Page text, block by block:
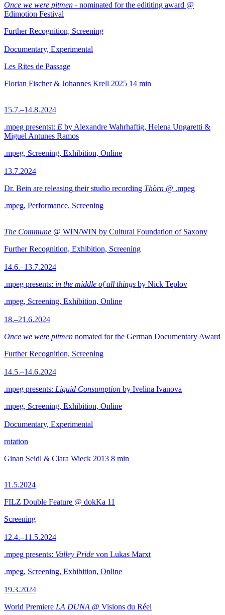
Once we were pitmen - nominated for the edititing award @
Edimotion Festival
Further Recognition, Screening
Documentary, Experimental
Les Rites de Passage
Florian Fischer & Johannes Krell 2025 14 min
15.7.–14.8.2024
.mpeg presentst: E by Alexandre Wahrhaftig, Helena Ungaretti &
Miguel Antunes Ramos
.mpeg, Screening, Exhibition, Online
13.7.2024
Dr. Bein are releasing their studio recording Thörn @ .mpeg
.mpeg, Performance, Screening
The Commune @ WIN/WIN by Cultural Foundation of Saxony
Further Recognition, Exhibition, Screening
14.6.–13.7.2024
.mpeg presents: in the middle of all things by Nick Teplov
.mpeg, Screening, Exhibition, Online
18.–21.6.2024
Once we were pitmen nomated for the German Documentary Award
Further Recognition, Screening
14.5.–14.6.2024
.mpeg presents: Liquid Consumption by Ivelina Ivanova
.mpeg, Screening, Exhibition, Online
Documentary, Experimental
rotation
Ginan Seidl & Clara Wieck 2013 8 min
11.5.2024
FILZ Double Feature @ dokKa 11
Screening
12.4.–11.5.2024
.mpeg presents: Valley Pride von Lukas Marxt
.mpeg, Screening, Exhibition, Online
19.3.2024
World Premiere LA DUNA @ Visions du Réel